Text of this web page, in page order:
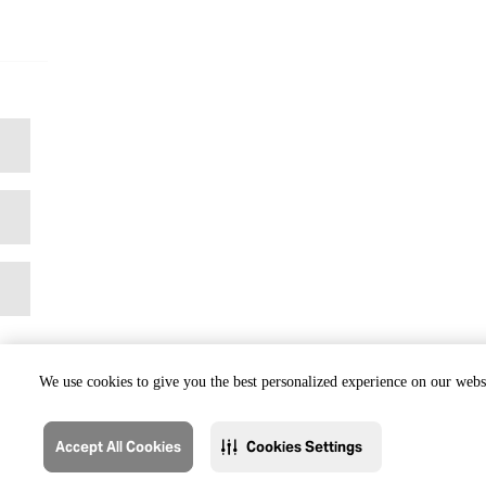
We use cookies to give you the best personalized experience on our
Accept All Cookies Cookies Settings